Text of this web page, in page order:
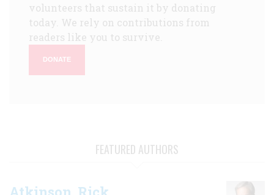
volunteers that sustain it by donating
today. We rely on contributions from
readers like you to survive.
DONATE
FEATURED AUTHORS